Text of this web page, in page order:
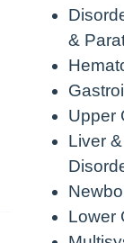
&
Upper
Liver
Lower